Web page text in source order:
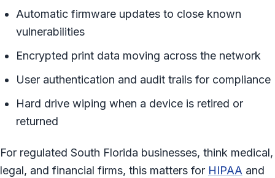
Automatic firmware updates to close known
vulnerabilities
Encrypted print data moving across the network
User authentication and audit trails for compliance
Hard drive wiping when a device is retired or
returned
For regulated South Florida businesses, think medical,
legal, and financial firms, this matters for HIPAA and